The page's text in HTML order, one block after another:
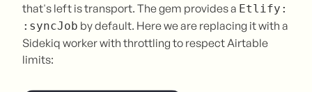
that's left is transport. The gem provides a Etlify:
:syncJob by default. Here we are replacing it with a
Sidekiq worker with throttling to respect Airtable
limits: